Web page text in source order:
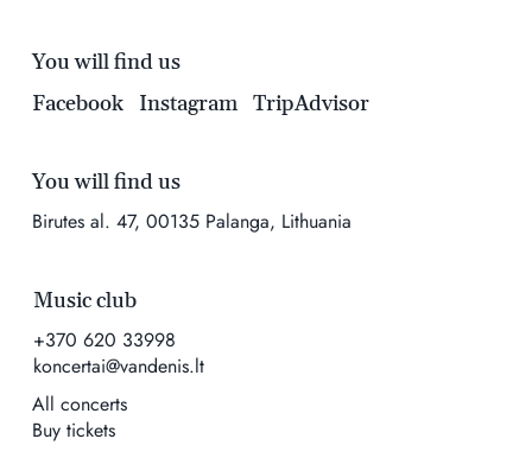
You will find us
Birutes al. 47, 00135 Palanga, Lithuania
Music club
+370 620 33998
koncertai@vandenis.lt
All concerts
Buy tickets
You will find us
Facebook
Instagram TripAdvisor